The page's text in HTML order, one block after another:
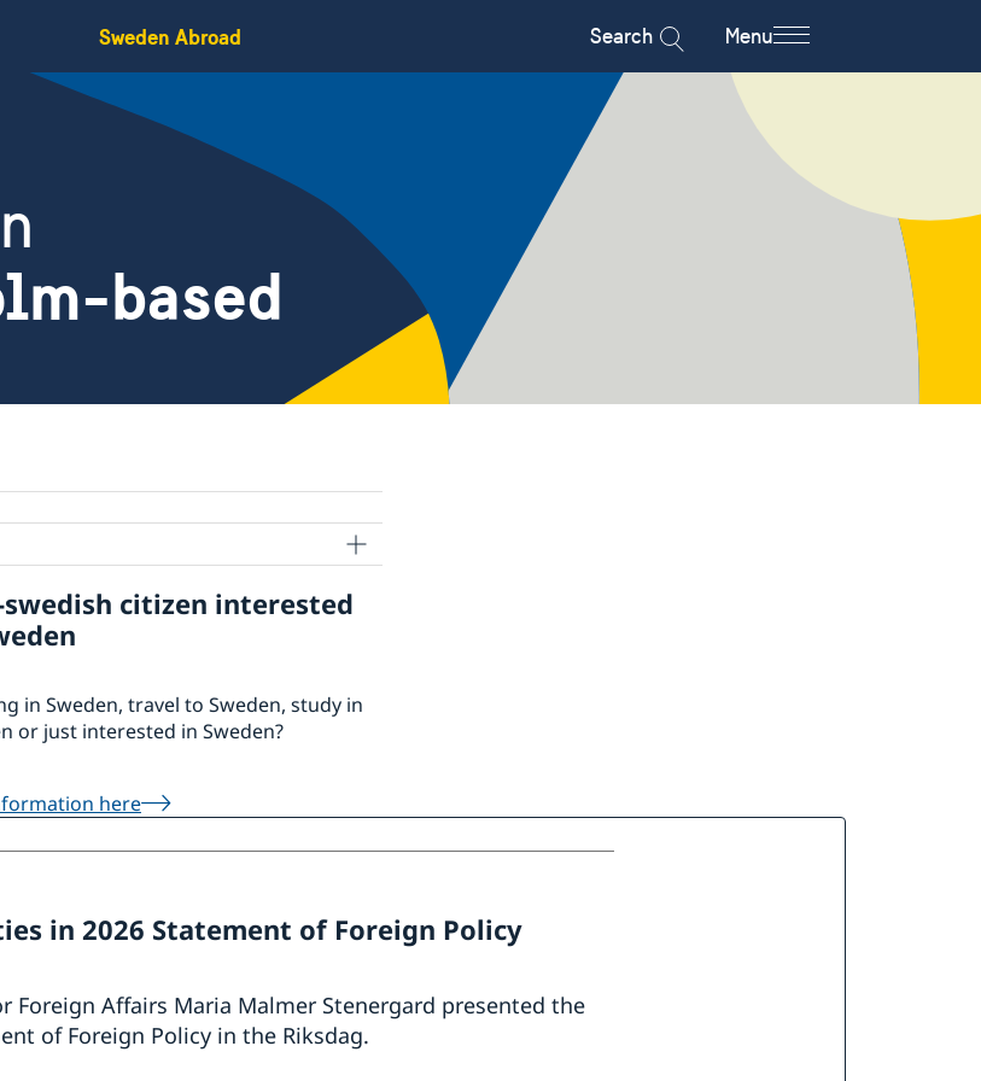
Sweden Abroad Search Menu
based
swedish citizen interested
in Sweden, travel to Sweden, study in
or just interested in Sweden?
here
in 2026 Statement of Foreign Policy
Foreign Affairs Maria Malmer Stenergard presented the
of Foreign Policy in the Riksdag.